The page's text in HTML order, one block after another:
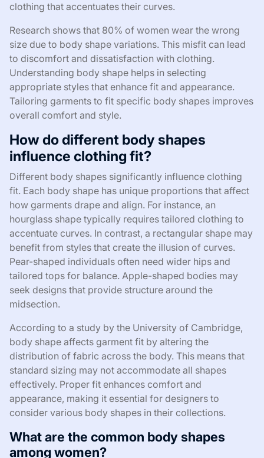
clothing that accentuates their curves.
Research shows that 80% of women wear the wrong
size due to body shape variations. This misfit can lead
to discomfort and dissatisfaction with clothing.
Understanding body shape helps in selecting
appropriate styles that enhance fit and appearance.
Tailoring garments to fit specific body shapes improves
overall comfort and style.
How do different body shapes
influence clothing fit?
Different body shapes significantly influence clothing
fit. Each body shape has unique proportions that affect
how garments drape and align. For instance, an
hourglass shape typically requires tailored clothing to
accentuate curves. In contrast, a rectangular shape may
benefit from styles that create the illusion of curves.
Pear-shaped individuals often need wider hips and
tailored tops for balance. Apple-shaped bodies may
seek designs that provide structure around the
midsection.
According to a study by the University of Cambridge,
body shape affects garment fit by altering the
distribution of fabric across the body. This means that
standard sizing may not accommodate all shapes
effectively. Proper fit enhances comfort and
appearance, making it essential for designers to
consider various body shapes in their collections.
What are the common body shapes
among women?